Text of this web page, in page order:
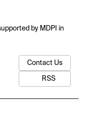
by MDPI in
Contact Us
RSS